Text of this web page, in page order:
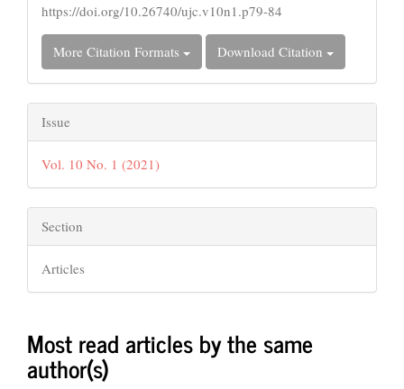
https://doi.org/10.26740/ujc.v10n1.p79-84
More Citation Formats Download Citation
Issue
Vol. 10 No. 1 (2021)
Section
Articles
Most read articles by the same
author(s)